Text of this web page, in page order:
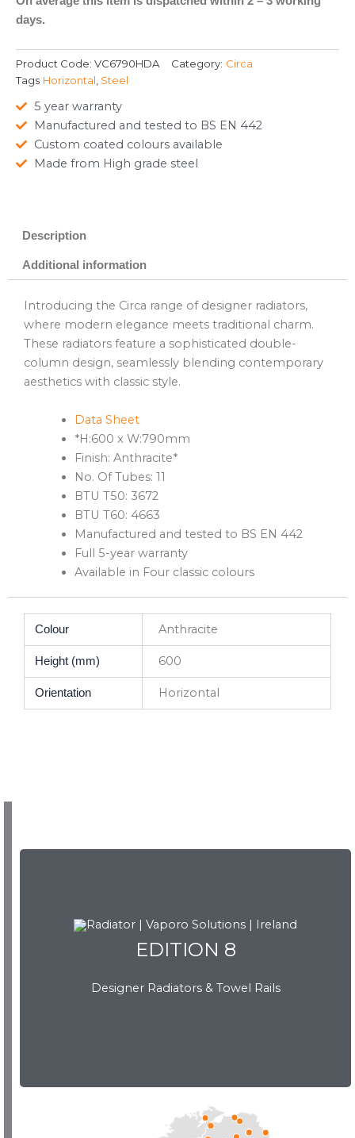
days.
Product Code: VC6790HDA Category: Circa
Tags Horizontal Steel
5 year warranty
Manufactured and tested to BS EN 442
Custom coated colours available
Made from High grade steel
Description
Additional information
Introducing the Circa range of designer radiators,
where modern elegance meets traditional charm.
These radiators feature a sophisticated double-
column design, seamlessly blending contemporary
aesthetics with classic style.
Data Sheet
*H:600 x W:790mm
Finish: Anthracite*
No. Of Tubes: 11
BTU T50: 3672
BTU T60: 4663
Manufactured and tested to BS EN 442
Full 5-year warranty
Available in Four classic colours
Colour Anthracite
Height (mm) 600
Orientation Horizontal
EDITION 8
Designer Radiators & Towel Rails
EDITION 8
Download Brochure